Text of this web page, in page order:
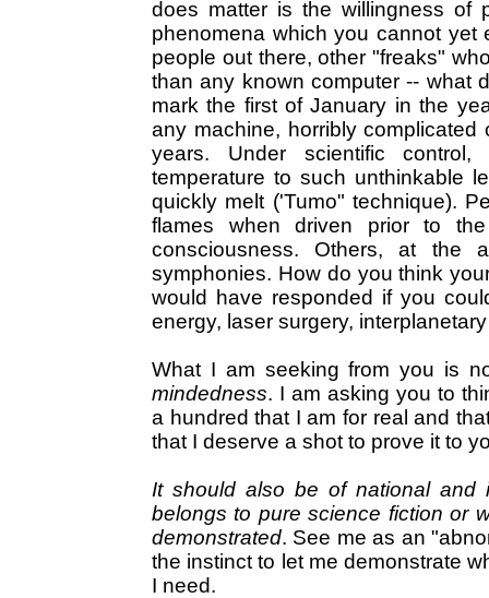
does matter is the willingness of
phenomena which you cannot yet
people out there, other "freaks"
than any known computer -- what
mark the first of January in the
any machine, horribly
years. Under scientific
temperature to such unthinkable
quickly melt ('Tumo" technique).
flames when driven prior to
consciousness. Others, at the
symphonies. How do you think
would have responded if you
energy, laser surgery,
What I am seeking from you is
mindedness. I am asking you to
a hundred that I am for real and
that I deserve a shot to prove it to
It should also be of national and
belongs to pure science fiction or
demonstrated. See me as an
the instinct to let me demonstrate
I need.